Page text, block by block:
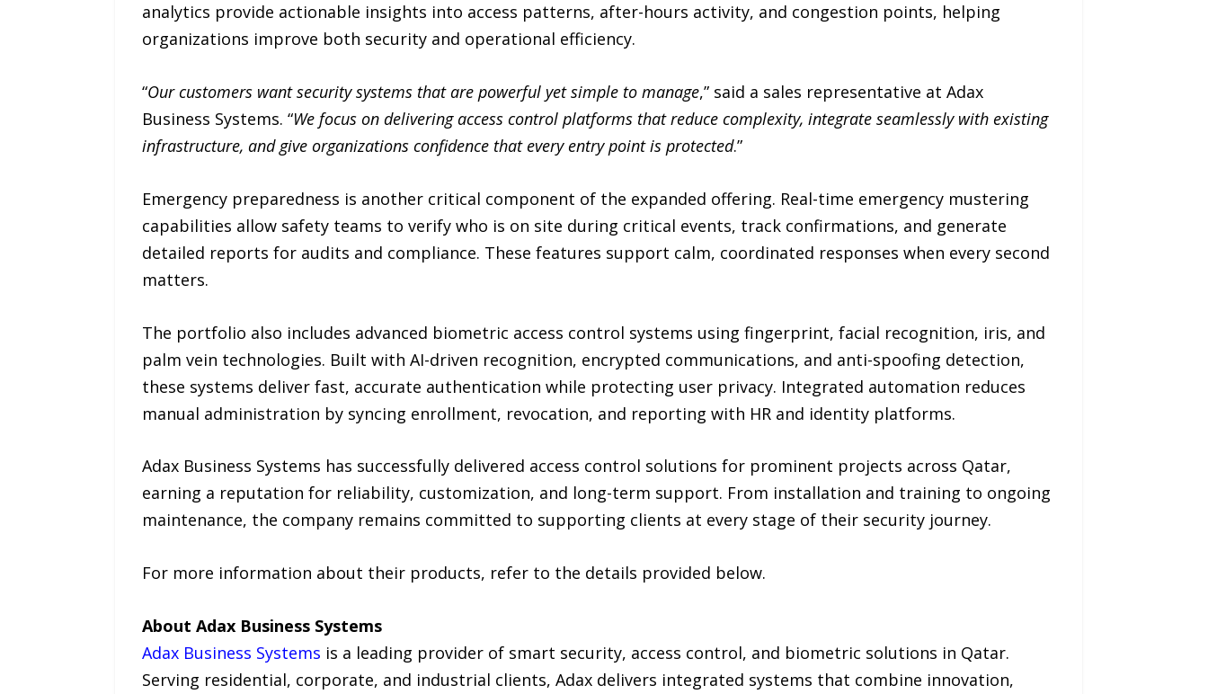
analytics provide actionable insights into access patterns, after-hours activity, and congestion points, helping
organizations improve both security and operational efficiency.
“Our customers want security systems that are powerful yet simple to manage,” said a sales representative at Adax
Business Systems. “We focus on delivering access control platforms that reduce complexity, integrate seamlessly with existing
infrastructure, and give organizations confidence that every entry point is protected.”
Emergency preparedness is another critical component of the expanded offering. Real-time emergency mustering
capabilities allow safety teams to verify who is on site during critical events, track confirmations, and generate
detailed reports for audits and compliance. These features support calm, coordinated responses when every second
matters.
The portfolio also includes advanced biometric access control systems using fingerprint, facial recognition, iris, and
palm vein technologies. Built with AI-driven recognition, encrypted communications, and anti-spoofing detection,
these systems deliver fast, accurate authentication while protecting user privacy. Integrated automation reduces
manual administration by syncing enrollment, revocation, and reporting with HR and identity platforms.
Adax Business Systems has successfully delivered access control solutions for prominent projects across Qatar,
earning a reputation for reliability, customization, and long-term support. From installation and training to ongoing
maintenance, the company remains committed to supporting clients at every stage of their security journey.
For more information about their products, refer to the details provided below.
About Adax Business Systems
Adax Business Systems is a leading provider of smart security, access control, and biometric solutions in Qatar.
Serving residential, corporate, and industrial clients, Adax delivers integrated systems that combine innovation,